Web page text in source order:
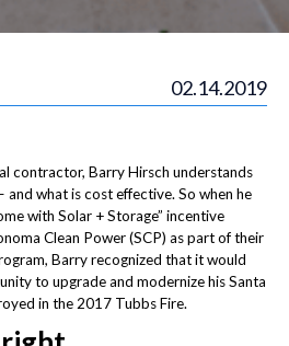
02.14.2019
contractor, Barry Hirsch understands
and what is cost effective. So when he
with Solar + Storage” incentive
Clean Power (SCP) as part of their
Barry recognized that it would
to upgrade and modernize his Santa
in the 2017 Tubbs Fire.